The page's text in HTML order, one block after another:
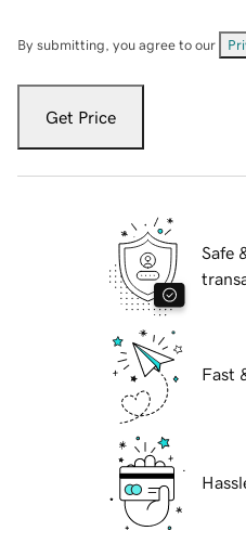
By submitting, you agree to our
Get Price
Safe
Fast